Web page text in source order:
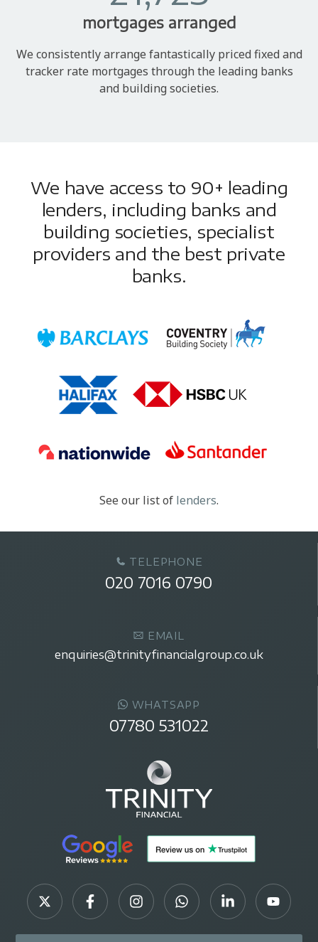
mortgages arranged
We consistently arrange fantastically priced fixed and
tracker rate mortgages through the leading banks
and building societies.
We have access to 90+ leading
lenders, including banks and
building societies, specialist
providers and the best private
banks.
See our list of lenders.
TELEPHONE
020 7016 0790
EMAIL
enquiries@trinityfinancialgroup.co.uk
WHATSAPP
07780 531022